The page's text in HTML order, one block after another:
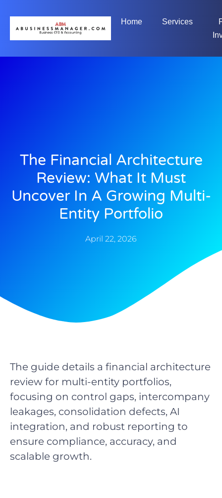
Home Services
The Financial Architecture
Review: What It Must
Uncover In A Growing Multi-
Entity Portfolio
April 22, 2026
The guide details a financial architecture
review for multi-entity portfolios,
focusing on control gaps, intercompany
leakages, consolidation defects, AI
integration, and robust reporting to
ensure compliance, accuracy, and
scalable growth.